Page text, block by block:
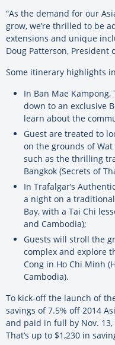
“As the demand for our
grow, we’re thrilled to be
extensions and unique
Doug Patterson, President
Some itinerary highlights
In Ban Mae
down to an exclusive
learn about the
Guest are treated to
on the grounds of
such as the thrilling
Bangkok (Secrets of
In Trafalgar’s
a night on a
Bay, with a Tai Chi
and Cambodia);
Guests will stroll the
complex and explore
Cong in Ho Chi Minh
Cambodia).
To kick-off the launch of
savings of 7.5% off 2014
and paid in full by Nov.
That’s up to $1,230 in